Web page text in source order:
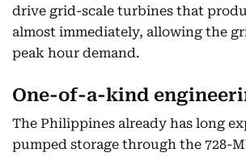
drive grid-scale turbines that
almost immediately, allowing the
peak hour demand.
One-of-a-kind
The Philippines already has long
pumped storage through the 728-